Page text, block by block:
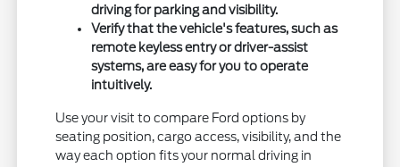
driving for parking and visibility.
Verify that the vehicle's features, such as
remote keyless entry or driver-assist
systems, are easy for you to operate
intuitively.
Use your visit to compare Ford options by
seating position, cargo access, visibility, and the
way each option fits your normal driving in